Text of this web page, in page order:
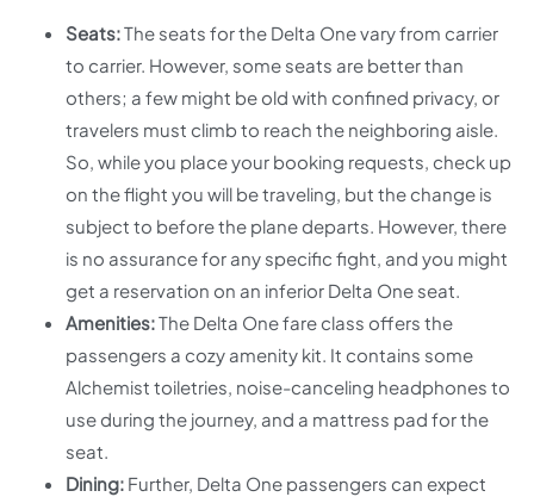
Seats:The seats for the Delta One vary from carrier
to carrier. However, some seats are better than
others; a few might be old with confined privacy, or
travelers must climb to reach the neighboring aisle.
So, while you place your booking requests, check up
on the flight you will be traveling, but the change is
subject to before the plane departs. However, there
is no assurance for any specific fight, and you might
get a reservation on an inferior Delta One seat.
Amenities:The Delta One fare class offers the
passengers a cozy amenity kit. It contains some
Alchemist toiletries, noise-canceling headphones to
use during the journey, and a mattress pad for the
seat.
Dining: Further, Delta One passengers can expect